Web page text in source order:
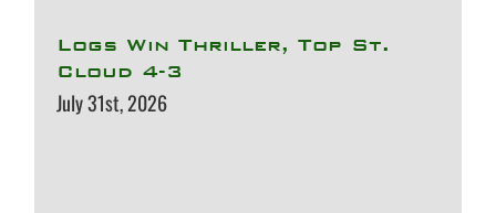
Logs Win Thriller, Top St.
Cloud 4-3
July 31st, 2026